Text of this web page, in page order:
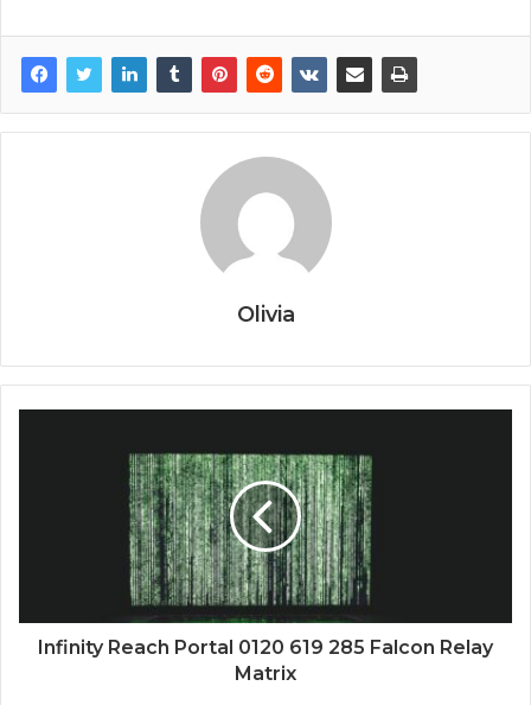
Olivia
Infinity Reach Portal 0120 619 285 Falcon Relay
Matrix